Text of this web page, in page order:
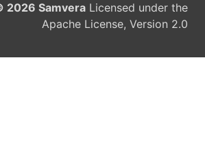
2026 Samvera Licensed under the
Apache License, Version 2.0